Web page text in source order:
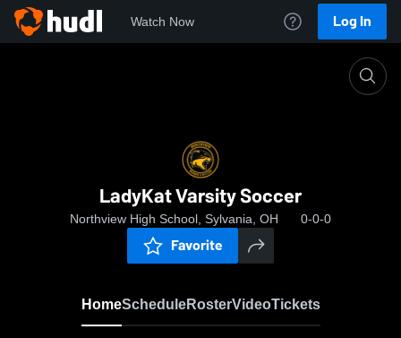
Watch Now Log In
LadyKat Varsity Soccer
Northview High School, Sylvania, OH 0-0-0
Favorite
HomeScheduleRosterVideoTickets